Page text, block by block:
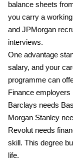
balance sheets
you carry a
and JPMorgan
interviews.
One advantage
salary, and your
programme can
Finance
Barclays needs
Morgan Stanley
Revolut needs
skill. This degree
life.